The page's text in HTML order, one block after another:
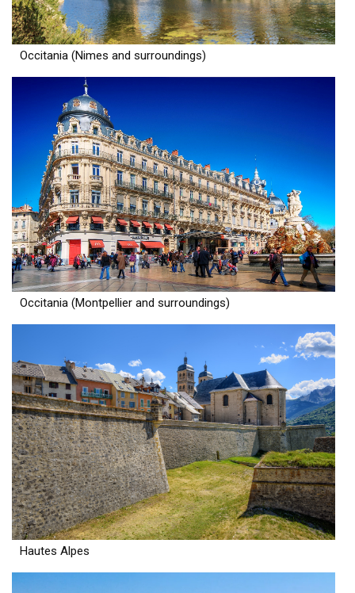
Occitania (Nimes and surroundings)
Occitania (Montpellier and surroundings)
Hautes Alpes